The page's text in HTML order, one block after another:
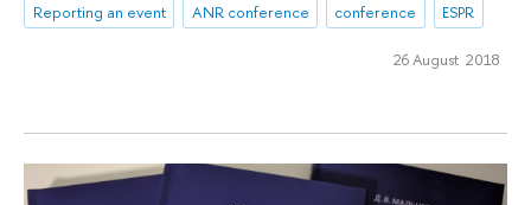
Reporting an event
ANR conference conference ESPR
26 August 2018